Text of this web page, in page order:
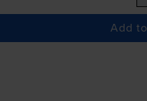
Add